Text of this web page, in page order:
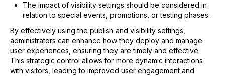
The impact of visibility settings should be considered in
relation to special events, promotions, or testing phases.
By effectively using the publish and visibility settings,
administrators can enhance how they deploy and manage
user experiences, ensuring they are timely and effective.
This strategic control allows for more dynamic interactions
with visitors, leading to improved user engagement and